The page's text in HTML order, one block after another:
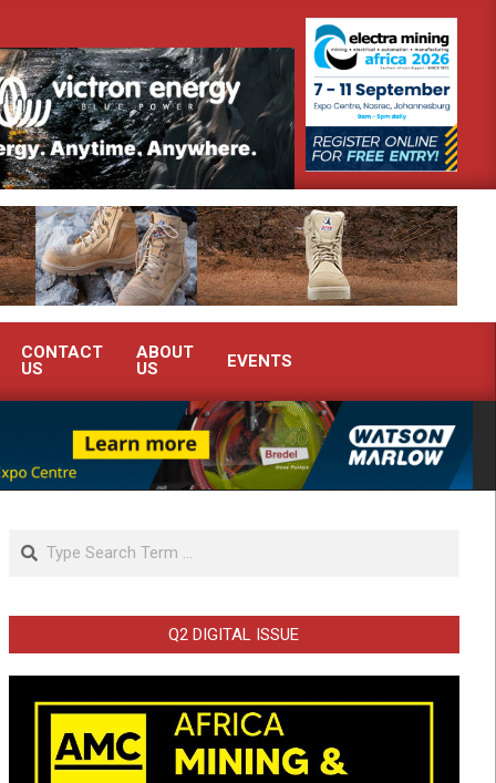
advanced condition monitoring expertise at Electra Mining 2026
CONTACT
US
ABOUT
US
EVENTS
Search
Q2 DIGITAL ISSUE